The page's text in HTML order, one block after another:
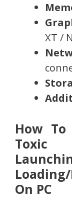
XT /
How To
Toxic
On PC